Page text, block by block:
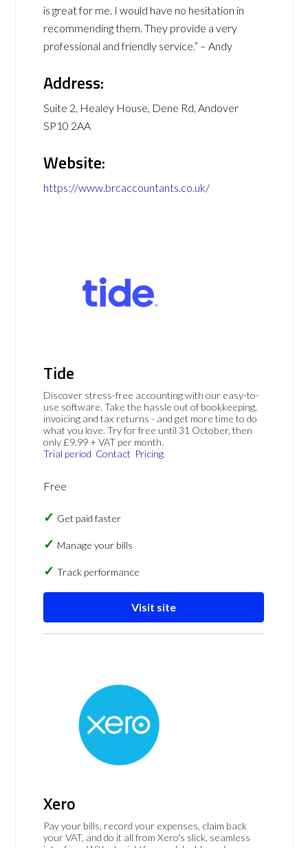
is great for me. I would have no hesitation in
recommending them. They provide a very
professional and friendly service.” – Andy
Address:
Suite 2, Healey House, Dene Rd, Andover
SP10 2AA
Website:
https://www.brcaccountants.co.uk/
Tide
Discover stress-free accounting with our easy-to-
use software. Take the hassle out of bookkeeping,
invoicing and tax returns - and get more time to do
what you love. Try for free until 31 October, then
only £9.99 + VAT per month.
Trial period Contact Pricing
Free
Get paid faster
Manage your bills
Track performance
Visit site
Xero
Pay your bills, record your expenses, claim back
your VAT, and do it all from Xero's slick, seamless